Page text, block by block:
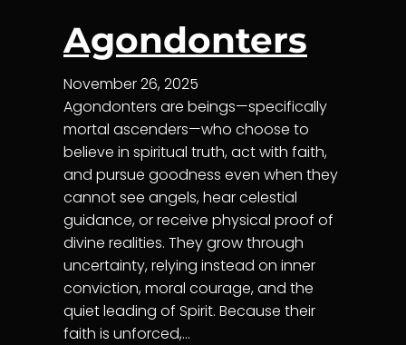
Agondonters
November 26, 2025
Agondonters are beings—specifically
mortal ascenders—who choose to
believe in spiritual truth, act with faith,
and pursue goodness even when they
cannot see angels, hear celestial
guidance, or receive physical proof of
divine realities. They grow through
uncertainty, relying instead on inner
conviction, moral courage, and the
quiet leading of Spirit. Because their
faith is unforced,…